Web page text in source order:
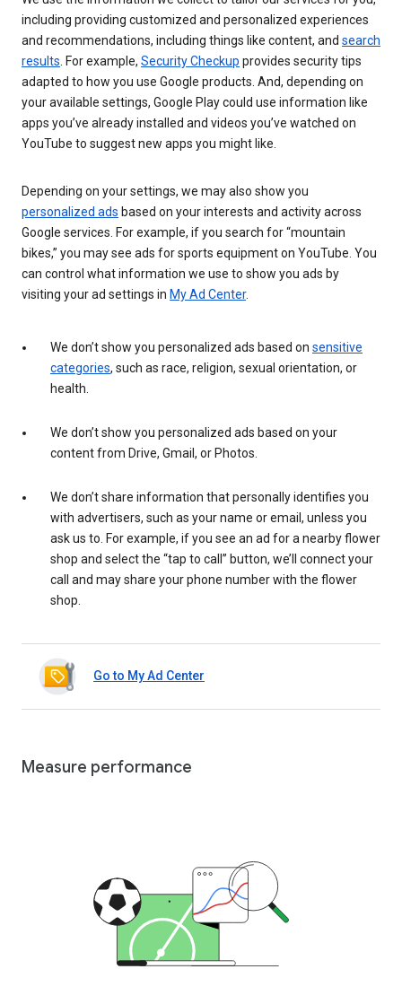
including providing customized and personalized experiences
and recommendations, including things like content, and search
results . For example, Security Checkup provides security tips
adapted to how you use Google products. And, depending on
your available settings, Google Play could use information like
apps you’ve already installed and videos you’ve watched on
YouTube to suggest new apps you might like.
Depending on your settings, we may also show you
personalized ads based on your interests and activity across
Google services. For example, if you search for “mountain
bikes,” you may see ads for sports equipment on YouTube. You
can control what information we use to show you ads by
visiting your ad settings in My Ad Center.
We don’t show you personalized ads based on sensitive
categories, such as race, religion, sexual orientation, or
health.
We don’t show you personalized ads based on your
content from Drive, Gmail, or Photos.
We don’t share information that personally identifies you
with advertisers, such as your name or email, unless you
ask us to. For example, if you see an ad for a nearby flower
shop and select the “tap to call” button, we’ll connect your
call and may share your phone number with the flower
shop.
Go to My Ad Center
Measure performance